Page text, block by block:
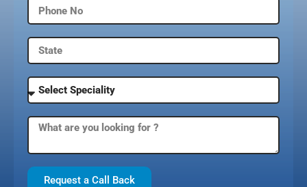
Request a Call Back